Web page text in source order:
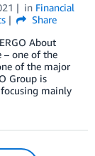
in Financial
Share
About
– one of the
of the major
Group is
mainly